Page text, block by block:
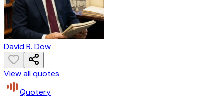
David R. Dow
View all quotes
Quotery